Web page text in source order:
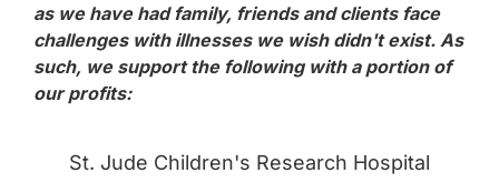
as we have had family, friends and clients face
challenges with illnesses we wish didn't exist. As
such, we support the following with a portion of
our profits:
St. Jude Children's Research Hospital